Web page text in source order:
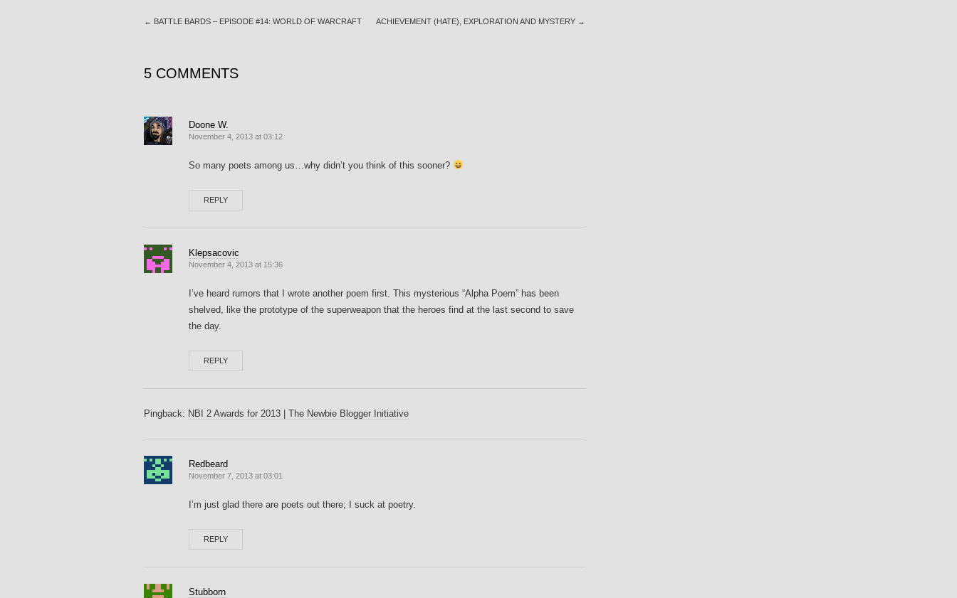
← BATTLE BARDS – EPISODE #14: WORLD OF WARCRAFT ACHIEVEMENT (HATE), EXPLORATION AND MYSTERY →
5 COMMENTS
Doone W.
November 4, 2013 at 03:12
So many poets among us…why didn’t you think of this sooner?
REPLY
Klepsacovic
November 4, 2013 at 15:36
I’ve heard rumors that I wrote another poem first. This mysterious “Alpha Poem” has been
shelved, like the prototype of the superweapon that the heroes find at the last second to save
the day.
REPLY
Pingback: NBI 2 Awards for 2013 | The Newbie Blogger Initiative
Redbeard
November 7, 2013 at 03:01
I’m just glad there are poets out there; I suck at poetry.
REPLY
Stubborn